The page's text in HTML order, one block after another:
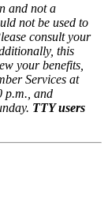
and not a
not be used to
consult your
this
your benefits,
Services at
p.m., and
TTY users